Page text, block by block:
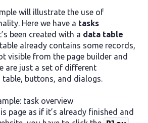
will illustrate the use of
Here we have a tasks
been created with a data table
already contains some records,
visible from the page builder and
are just a set of different
buttons, and dialogs.
page as if it’s already finished and